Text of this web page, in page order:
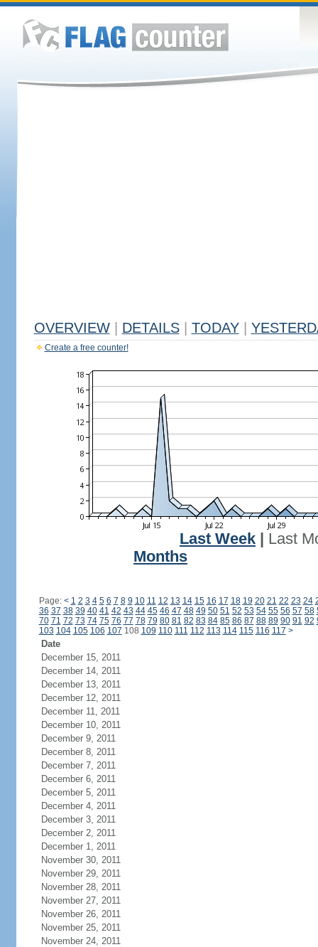
OVERVIEW DETAILS TODAY
Create a free counter!
Last Week
Last
Months
Page: < 1 2 3 4 5 6 7 8 9 10 11 12 13 14 15 16 17 18 19 20 21 22 23 24
36 37 38 39 40 41 42 43 44 45 46 47 48 49 50 51 52 53 54 55 56 57 58
70 71 72 73 74 75 76 77 78 79 80 81 82 83 84 85 86 87 88 89 90 91 92
103 104 105 106 107 108 109 110 111 112 113 114 115 116 117 >
Date
December 15, 2011
December 14, 2011
December 13, 2011
December 12, 2011
December 11, 2011
December 10, 2011
December 9, 2011
December 8, 2011
December 7, 2011
December 6, 2011
December 5, 2011
December 4, 2011
December 3, 2011
December 2, 2011
December 1, 2011
November 30, 2011
November 29, 2011
November 28, 2011
November 27, 2011
November 26, 2011
November 25, 2011
November 24, 2011